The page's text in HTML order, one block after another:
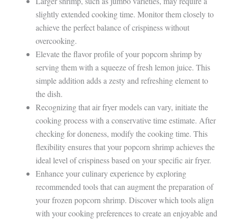
slightly extended cooking time. Monitor them closely to
achieve the perfect balance of crispiness without
overcooking.
Elevate the flavor profile of your popcorn shrimp by
serving them with a squeeze of fresh lemon juice. This
simple addition adds a zesty and refreshing element to
the dish.
Recognizing that air fryer models can vary, initiate the
cooking process with a conservative time estimate. After
checking for doneness, modify the cooking time. This
flexibility ensures that your popcorn shrimp achieves the
ideal level of crispiness based on your specific air fryer.
Enhance your culinary experience by exploring
recommended tools that can augment the preparation of
your frozen popcorn shrimp. Discover which tools align
with your cooking preferences to create an enjoyable and